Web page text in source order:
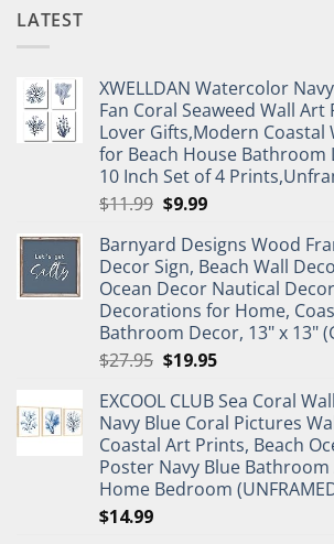
LATEST
XWELLDAN Watercolor
Fan Coral Seaweed Wall Art
Lover Gifts,Modern Coastal
for Beach House Bathroom
10 Inch Set of 4
$11.99 Original
was:
$11.99.
$9.99Current
is:
$9.99.
Barnyard Designs Wood
Decor Sign, Beach Wall
Ocean Decor Nautical
Decorations for Home,
Bathroom Decor, 13" x 13"
$27.95 Original
was:
$27.95.
$19.95Current
is:
$19.95.
EXCOOL CLUB Sea Coral
Navy Blue Coral Pictures
Coastal Art Prints, Beach
Poster Navy Blue
Home Bedroom
$14.99